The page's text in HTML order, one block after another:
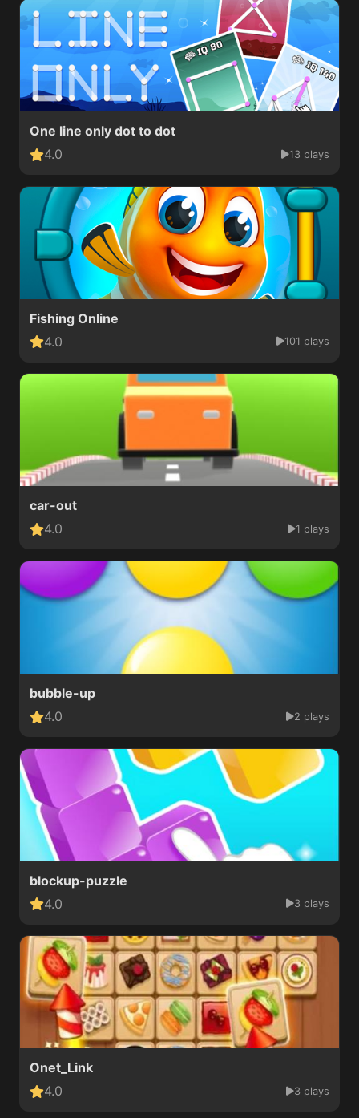
One line only dot to dot
4.0
13 plays
Fishing Online
4.0
101 plays
car-out
4.0
1 plays
bubble-up
4.0
2 plays
blockup-puzzle
4.0
3 plays
Onet_Link
4.0
3 plays